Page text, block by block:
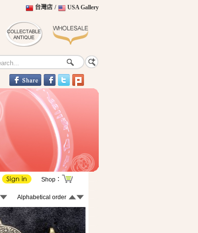
USA Gallery
/
台灣店
Shop：
Alphabetical order